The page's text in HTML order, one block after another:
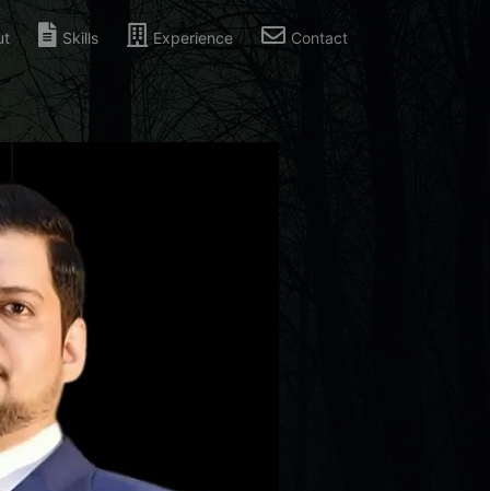
Skills Experience Contact